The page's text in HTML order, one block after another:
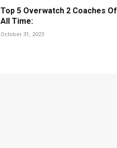
Top 5 Overwatch 2 Coaches Of
All Time:
October 31, 2023